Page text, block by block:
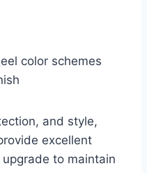
color schemes
and style,
excellent
to maintain